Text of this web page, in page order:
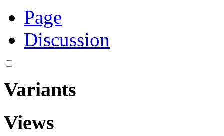
Page
Discussion
Variants
Views